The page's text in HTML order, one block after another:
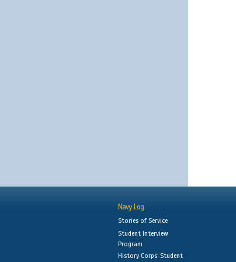
Navy Log
Stories of Service
Student Interview
Program
History Corps: Student